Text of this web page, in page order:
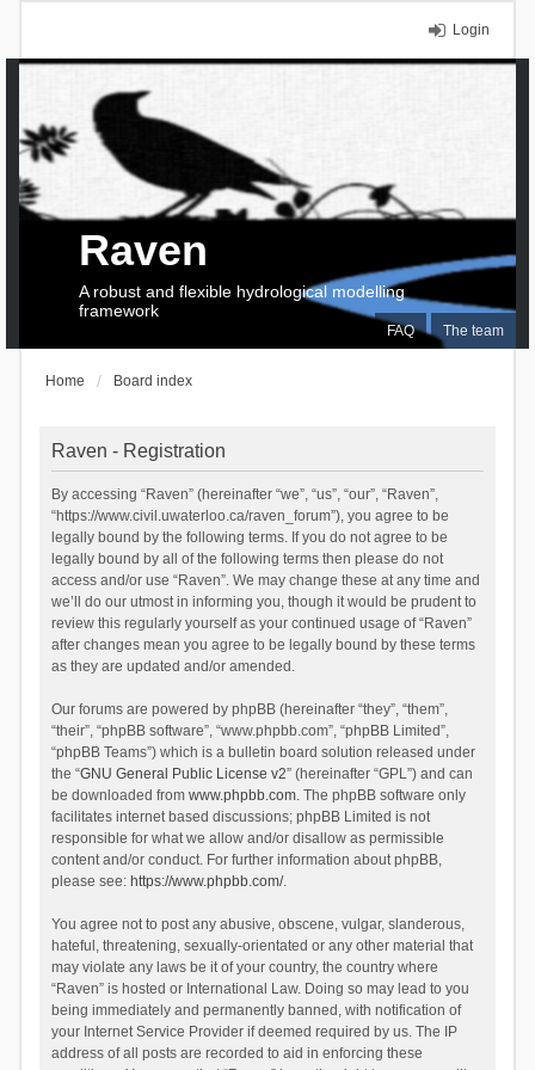
Login
FAQ The team
Raven
A robust and flexible hydrological modelling
framework
Home Board index
Raven - Registration
By accessing “Raven” (hereinafter “we”, “us”, “our”, “Raven”,
“https://www.civil.uwaterloo.ca/raven_forum”), you agree to be
legally bound by the following terms. If you do not agree to be
legally bound by all of the following terms then please do not
access and/or use “Raven”. We may change these at any time and
we’ll do our utmost in informing you, though it would be prudent to
review this regularly yourself as your continued usage of “Raven”
after changes mean you agree to be legally bound by these terms
as they are updated and/or amended.
Our forums are powered by phpBB (hereinafter “they”, “them”,
“their”, “phpBB software”, “www.phpbb.com”, “phpBB Limited”,
“phpBB Teams”) which is a bulletin board solution released under
the “GNU General Public License v2” (hereinafter “GPL”) and can
be downloaded from www.phpbb.com. The phpBB software only
facilitates internet based discussions; phpBB Limited is not
responsible for what we allow and/or disallow as permissible
content and/or conduct. For further information about phpBB,
please see: https://www.phpbb.com/.
You agree not to post any abusive, obscene, vulgar, slanderous,
hateful, threatening, sexually-orientated or any other material that
may violate any laws be it of your country, the country where
“Raven” is hosted or International Law. Doing so may lead to you
being immediately and permanently banned, with notification of
your Internet Service Provider if deemed required by us. The IP
address of all posts are recorded to aid in enforcing these